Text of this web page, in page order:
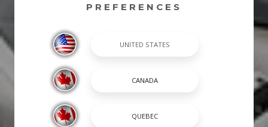
PREFERENCES